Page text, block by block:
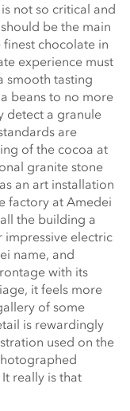
not so critical and
be the main
chocolate in
experience must
smooth tasting
beans to no more
detect a granule
are
of the cocoa at
granite stone
an art installation
factory at Amedei
the building a
electric
name, and
with its
it feels more
of some
is rewardingly
used on the
really is that